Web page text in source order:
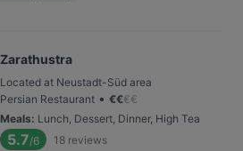
Zarathustra
Located at Neustadt-Süd area
Persian Restaurant • €€€€
Meals: Lunch, Dessert, Dinner, High Tea
5.7/6 18 reviews